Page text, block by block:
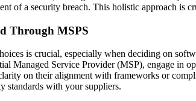
of a security breach. This holistic approach
Through MSPS
is crucial, especially when deciding on
Managed Service Provider (MSP), engage in
on their alignment with frameworks or
standards with your suppliers.